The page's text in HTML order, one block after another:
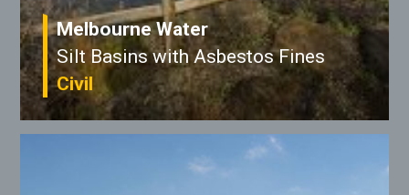
Melbourne Water
Silt Basins with Asbestos Fines
Civil